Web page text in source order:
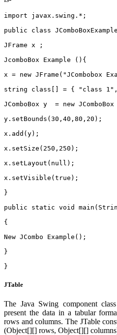
import javax.swing.*;
public class
JFrame x ;
JcomboBox Example (){
x = new JFrame("JCombobox
string class[] = { "class
JComboBox y  = new
y.setBounds(30,40,80,20);
x.add(y);
x.setSize(250,250);
x.setLayout(null);
x.setVisible(true);
}
public static void
{
New JCombo Example();
}
}
JTable
The Java Swing component
present the data in a tabular
rows and columns. The JTable
(Object[][] rows, Object[][]